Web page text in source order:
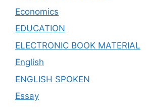
Economics
EDUCATION
ELECTRONIC BOOK MATERIAL
English
ENGLISH SPOKEN
Essay